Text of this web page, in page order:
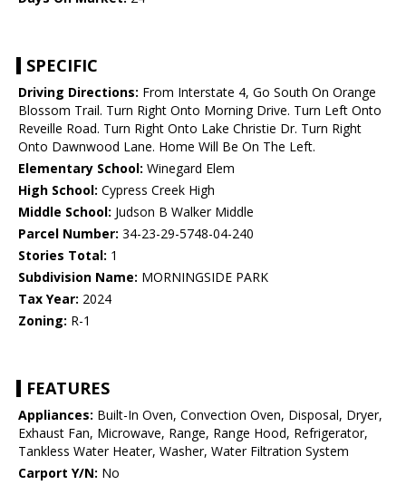
SPECIFIC
Driving Directions: From Interstate 4, Go South On Orange
Blossom Trail. Turn Right Onto Morning Drive. Turn Left Onto
Reveille Road. Turn Right Onto Lake Christie Dr. Turn Right
Onto Dawnwood Lane. Home Will Be On The Left.
Elementary School: Winegard Elem
High School: Cypress Creek High
Middle School: Judson B Walker Middle
Parcel Number: 34-23-29-5748-04-240
Stories Total: 1
Subdivision Name: MORNINGSIDE PARK
Tax Year: 2024
Zoning: R-1
FEATURES
Appliances: Built-In Oven, Convection Oven, Disposal, Dryer,
Exhaust Fan, Microwave, Range, Range Hood, Refrigerator,
Tankless Water Heater, Washer, Water Filtration System
Carport Y/N: No